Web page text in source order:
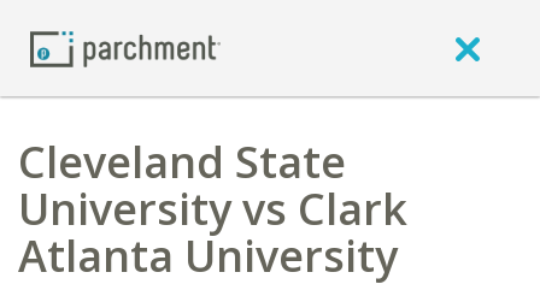
Cleveland State
University vs Clark
Atlanta University